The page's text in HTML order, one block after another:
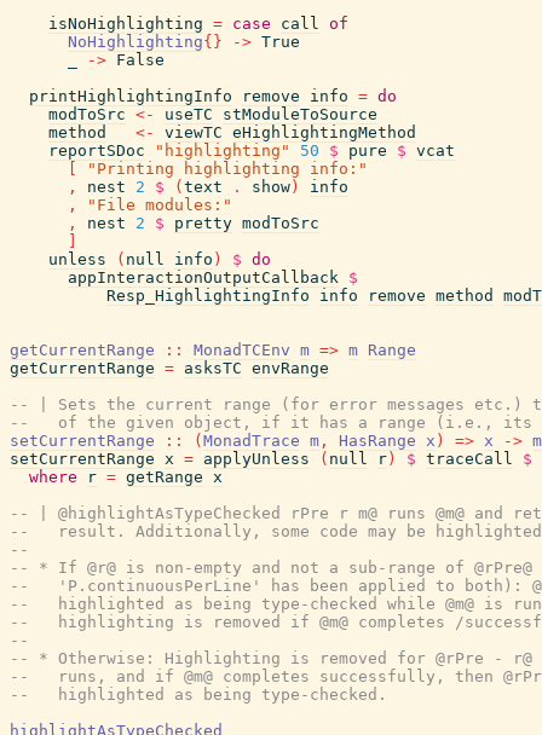
isNoHighlighting = case call of
NoHighlighting{ } -> True
-> False
printHighlightingInfo
remove info = do
modToSrc <- useTC
stModuleToSource
method
<- viewTC eHighlightingMethod
reportSDoc
"highlighting" 50 $ pure $ vcat
"Printing highlighting info:"
,
nest 2 $ ( text . show )
info
,
"File modules:"
,
nest 2 $ pretty modToSrc
unless
( null info ) $ do
appInteractionOutputCallback $
Resp_HighlightingInfo
info remove method
getCurrentRange :: MonadTCEnv m => m Range
getCurrentRange = asksTC envRange
-- | Sets the current range (for error messages etc.)
--   of the given object, if it has a range (i.e., its
setCurrentRange
:: ( MonadTrace m , HasRange x ) => x -> m
setCurrentRange x = applyUnless ( null r ) $ traceCall
$
where
r = getRange x
-- | @highlightAsTypeChecked rPre r m@ runs @m@ and
--   result. Additionally, some code may be
--
-- * If @r@ is non-empty and not a sub-range of
--   'P.continuousPerLine' has been applied to both):
--   highlighted as being type-checked while @m@ is
--   highlighting is removed if @m@ completes /
--
-- * Otherwise: Highlighting is removed for @rPre - r@
--   runs, and if @m@ completes successfully, then
--   highlighted as being type-checked.
highlightAsTypeChecked